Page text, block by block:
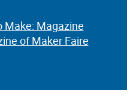
Make: Magazine
of Maker Faire